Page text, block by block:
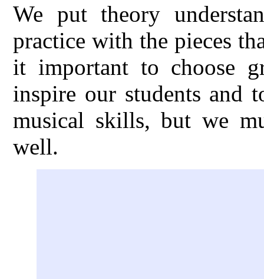
We put theory
practice with the pieces
it important to choose
inspire our students and
musical skills, but we
well.